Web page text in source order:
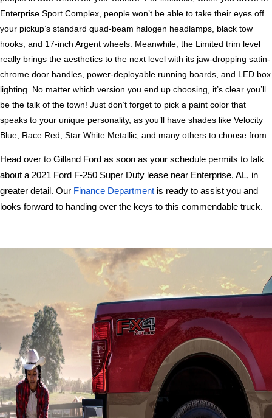
Enterprise Sport Complex, people won’t be able to take their eyes off
your pickup’s standard quad-beam halogen headlamps, black tow
hooks, and 17-inch Argent wheels. Meanwhile, the Limited trim level
really brings the aesthetics to the next level with its jaw-dropping satin-
chrome door handles, power-deployable running boards, and LED box
lighting. No matter which version you end up choosing, it’s clear you’ll
be the talk of the town! Just don’t forget to pick a paint color that
speaks to your unique personality, as you’ll have shades like Velocity
Blue, Race Red, Star White Metallic, and many others to choose from.
Head over to Gilland Ford as soon as your schedule permits to talk
about a 2021 Ford F-250 Super Duty lease near Enterprise, AL, in
greater detail. Our Finance Department is ready to assist you and
looks forward to handing over the keys to this commendable truck.